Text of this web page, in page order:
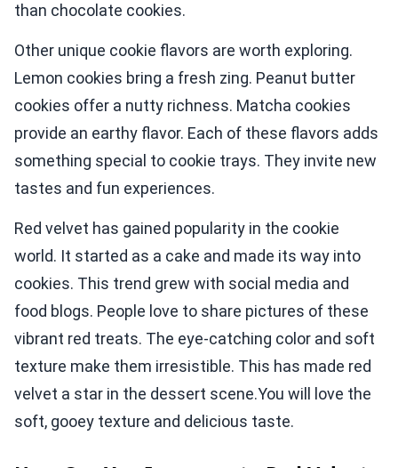
than chocolate cookies.
Other unique cookie flavors are worth exploring.
Lemon cookies bring a fresh zing. Peanut butter
cookies offer a nutty richness. Matcha cookies
provide an earthy flavor. Each of these flavors adds
something special to cookie trays. They invite new
tastes and fun experiences.
Red velvet has gained popularity in the cookie
world. It started as a cake and made its way into
cookies. This trend grew with social media and
food blogs. People love to share pictures of these
vibrant red treats. The eye-catching color and soft
texture make them irresistible. This has made red
velvet a star in the dessert scene.You will love the
soft, gooey texture and delicious taste.